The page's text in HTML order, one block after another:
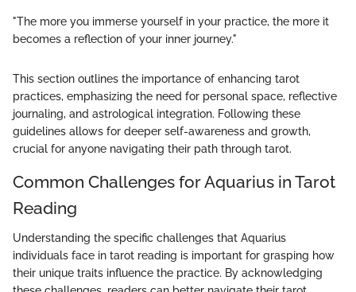
"The more you immerse yourself in your practice, the more it
becomes a reflection of your inner journey."
This section outlines the importance of enhancing tarot
practices, emphasizing the need for personal space, reflective
journaling, and astrological integration. Following these
guidelines allows for deeper self-awareness and growth,
crucial for anyone navigating their path through tarot.
Common Challenges for Aquarius in Tarot
Reading
Understanding the specific challenges that Aquarius
individuals face in tarot reading is important for grasping how
their unique traits influence the practice. By acknowledging